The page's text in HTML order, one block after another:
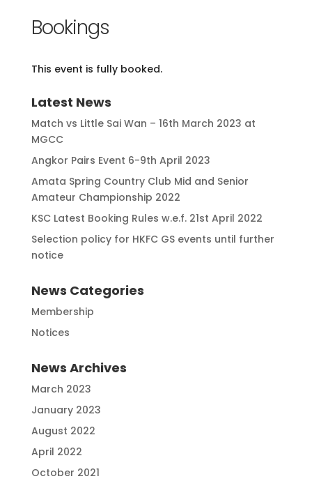
Bookings
This event is fully booked.
Latest News
Match vs Little Sai Wan – 16th March 2023 at
MGCC
Angkor Pairs Event 6-9th April 2023
Amata Spring Country Club Mid and Senior
Amateur Championship 2022
KSC Latest Booking Rules w.e.f. 21st April 2022
Selection policy for HKFC GS events until further
notice
News Categories
Membership
Notices
News Archives
March 2023
January 2023
August 2022
April 2022
October 2021